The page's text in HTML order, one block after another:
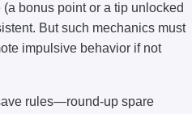
bonus point or a tip unlocked
But such mechanics must
impulsive behavior if not
rules—round-up spare